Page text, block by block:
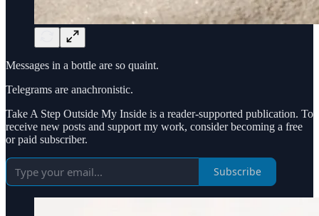
Messages in a bottle are so quaint.
Telegrams are anachronistic.
Take A Step Outside My Inside is a reader-supported publication. To
receive new posts and support my work, consider becoming a free
or paid subscriber.
Subscribe